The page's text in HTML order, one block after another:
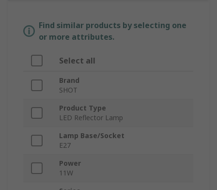
Find similar products by selecting one
or more attributes.
Select all
Brand
SHOT
Product Type
LED Reflector Lamp
Lamp Base/Socket
E27
Power
11W